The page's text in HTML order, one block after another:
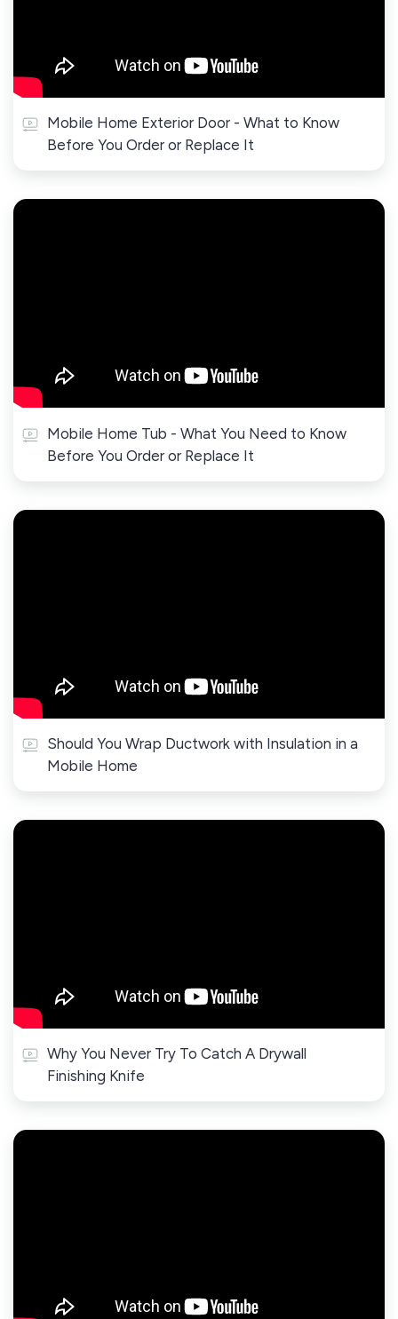
Mobile Home Exterior Door - What to Know
Before You Order or Replace It
Mobile Home Tub - What You Need to Know
Before You Order or Replace It
Should You Wrap Ductwork with Insulation in a
Mobile Home
Why You Never Try To Catch A Drywall
Finishing Knife